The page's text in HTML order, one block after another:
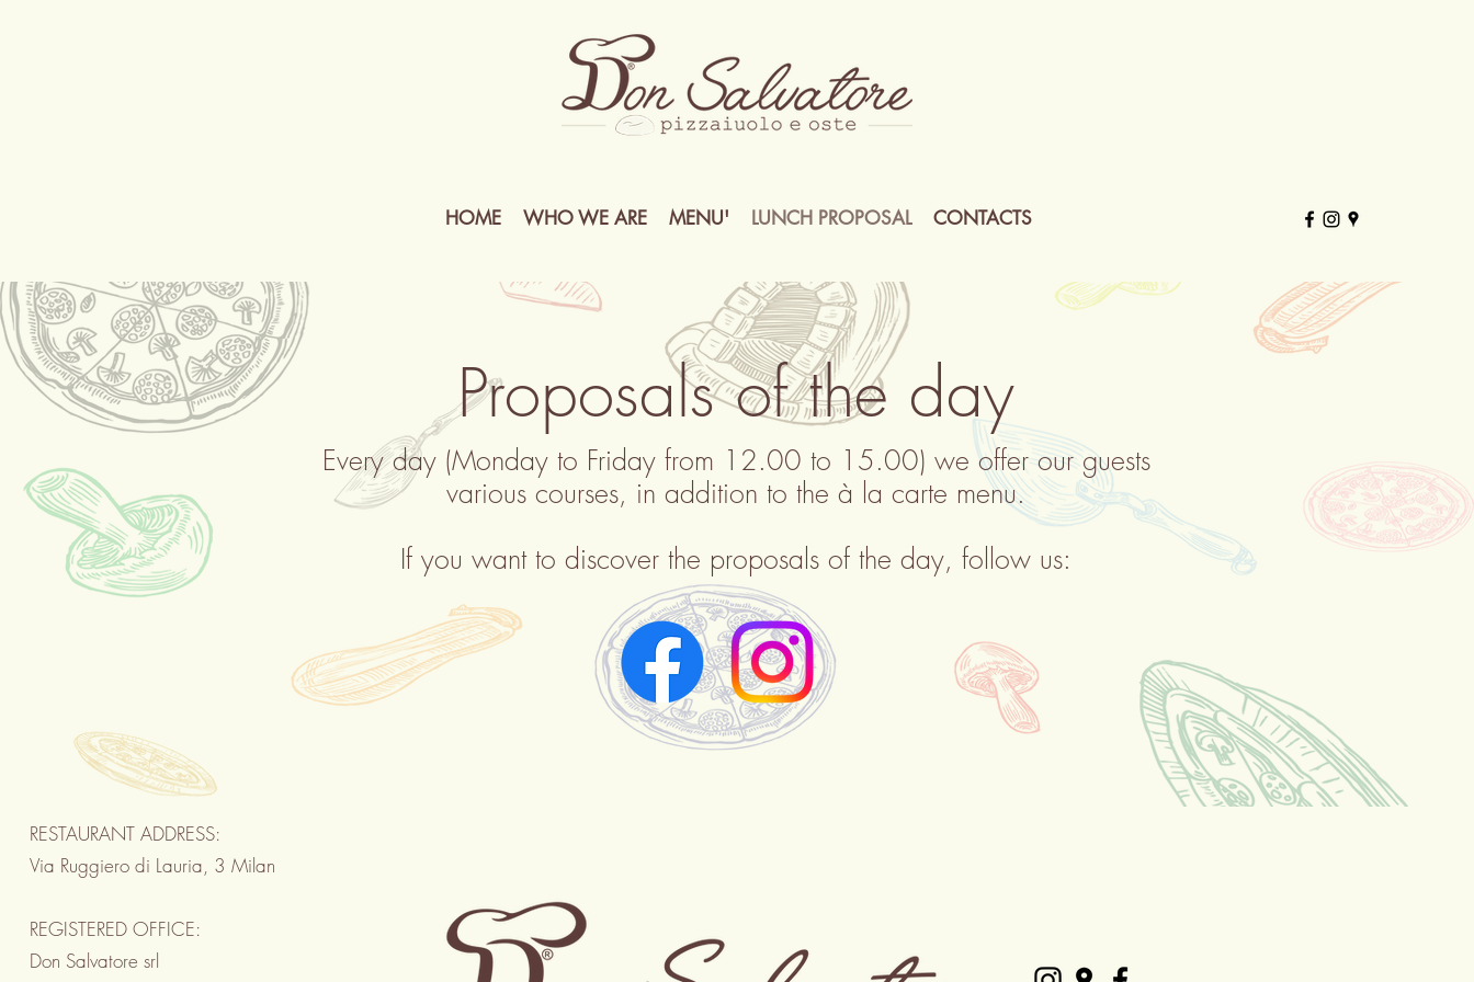
HOME WHO WE ARE MENU' LUNCH PROPOSAL CONTACTS
Proposals of the day
Every day (Monday to Friday from 12.00 to 15.00) we offer our guests
various courses, in addition to the à la carte menu.
If you want to discover the proposals of the day, follow us:
RESTAURANT ADDRESS:
Via Ruggiero di Lauria, 3 Milan
REGISTERED OFFICE:
Don Salvatore srl